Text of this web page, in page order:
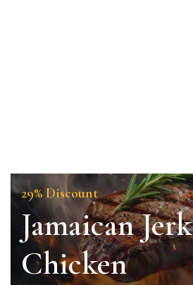
29% Discount
Jamaican Jerk
Chicken